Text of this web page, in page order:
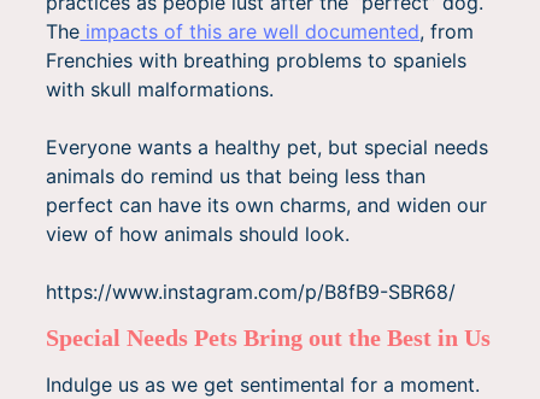
The impacts of this are well documented, from
Frenchies with breathing problems to spaniels
with skull malformations.
Everyone wants a healthy pet, but special needs
animals do remind us that being less than
perfect can have its own charms, and widen our
view of how animals should look.
https://www.instagram.com/p/B8fB9-SBR68/
Special Needs Pets Bring out the Best in Us
Indulge us as we get sentimental for a moment.